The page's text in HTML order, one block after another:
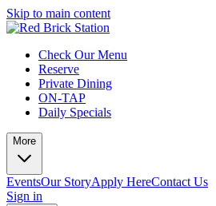
Skip to main content
Check Our Menu
Reserve
Private Dining
ON-TAP
Daily Specials
More
EventsOur StoryApply HereContact Us
Sign in